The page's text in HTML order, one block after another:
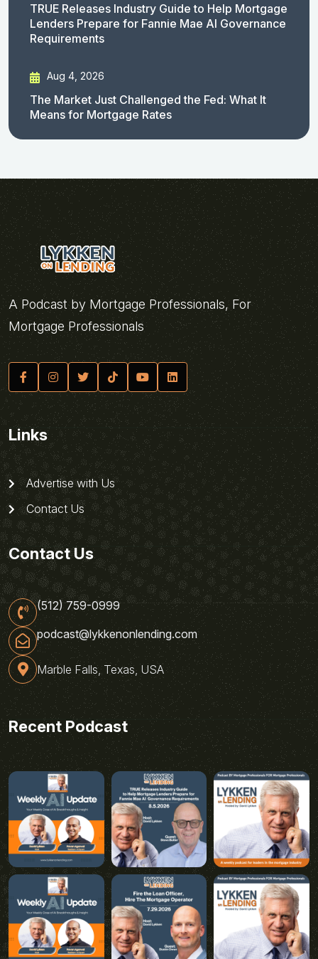
TRUE Releases Industry Guide to Help Mortgage
Lenders Prepare for Fannie Mae AI Governance
Requirements
Aug 4, 2026
The Market Just Challenged the Fed: What It
Means for Mortgage Rates
A Podcast by Mortgage Professionals, For
Mortgage Professionals
Links
Advertise with Us
Contact Us
Contact Us
(512) 759-0999
podcast@lykkenonlending.com
Marble Falls, Texas, USA
Recent Podcast